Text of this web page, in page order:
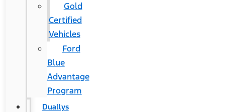
Gold
Certified
Vehicles
Ford
Blue
Advantage
Program
Duallys